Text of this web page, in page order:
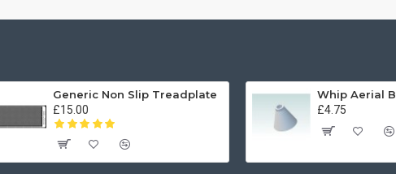
Generic Non Slip Treadplate
£15.00
£4.75